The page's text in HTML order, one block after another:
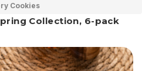
Cookies
Collection, 6-pack